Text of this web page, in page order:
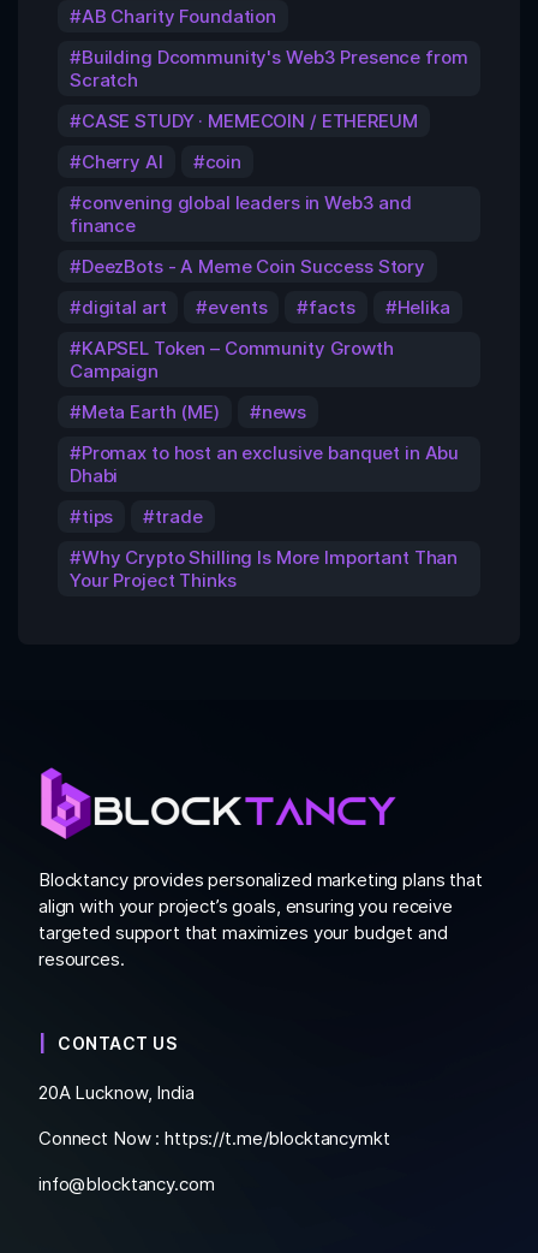
AB Charity Foundation
Building Dcommunity's Web3 Presence from
Scratch
CASE STUDY · MEMECOIN / ETHEREUM
Cherry AI
coin
convening global leaders in Web3 and
finance
DeezBots - A Meme Coin Success Story
digital art
events facts
Helika
KAPSEL Token – Community Growth
Campaign
Meta Earth (ME)
news
Promax to host an exclusive banquet in Abu
Dhabi
tips
trade
Why Crypto Shilling Is More Important Than
Your Project Thinks
Blocktancy provides personalized marketing plans that
align with your project’s goals, ensuring you receive
targeted support that maximizes your budget and
resources.
CONTACT US
20A Lucknow, India
Connect Now :https://t.me/blocktancymkt
info@blocktancy.com